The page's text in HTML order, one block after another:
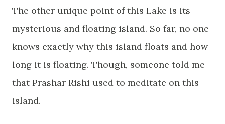
The other unique point of this Lake is its
mysterious and floating island. So far, no one
knows exactly why this island floats and how
long it is floating. Though, someone told me
that Prashar Rishi used to meditate on this
island.